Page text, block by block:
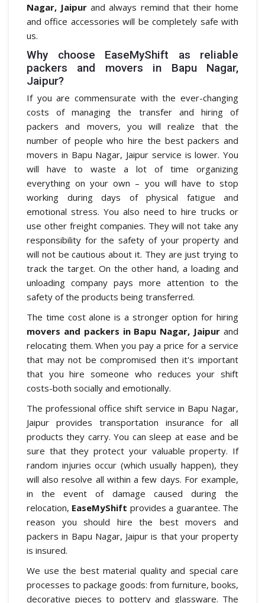
Nagar, Jaipur and always remind that their home
and office accessories will be completely safe with
us.
Why choose EaseMyShift as reliable
packers and movers in Bapu Nagar,
Jaipur?
If you are commensurate with the ever-changing
costs of managing the transfer and hiring of
packers and movers, you will realize that the
number of people who hire the best packers and
movers in Bapu Nagar, Jaipur service is lower. You
will have to waste a lot of time organizing
everything on your own – you will have to stop
working during days of physical fatigue and
emotional stress. You also need to hire trucks or
use other freight companies. They will not take any
responsibility for the safety of your property and
will not be cautious about it. They are just trying to
track the target. On the other hand, a loading and
unloading company pays more attention to the
safety of the products being transferred.
The time cost alone is a stronger option for hiring
movers and packers in Bapu Nagar, Jaipur and
relocating them. When you pay a price for a service
that may not be compromised then it's important
that you hire someone who reduces your shift
costs-both socially and emotionally.
The professional office shift service in Bapu Nagar,
Jaipur provides transportation insurance for all
products they carry. You can sleep at ease and be
sure that they protect your valuable property. If
random injuries occur (which usually happen), they
will also resolve all within a few days. For example,
in the event of damage caused during the
relocation, EaseMyShift provides a guarantee. The
reason you should hire the best movers and
packers in Bapu Nagar, Jaipur is that your property
is insured.
We use the best material quality and special care
processes to package goods: from furniture, books,
decorative pieces to pottery and glassware. The